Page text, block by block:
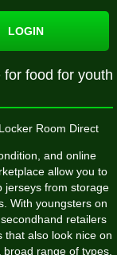
LOGIN
food for youth
Room Direct
and online
allow you to
jerseys from storage
With youngsters on
retailers
that also look nice on
range of types,